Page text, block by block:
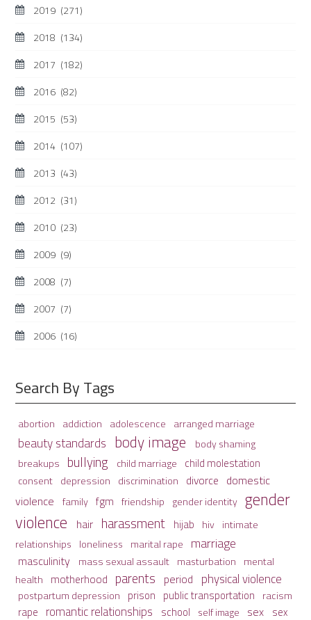
2019 (271)
2018 (134)
2017 (182)
2016 (82)
2015 (53)
2014 (107)
2013 (43)
2012 (31)
2010 (23)
2009 (9)
2008 (7)
2007 (7)
2006 (16)
Search By Tags
abortion addiction adolescence arranged marriage
beauty standards body image body shaming
breakups bullying child marriage child molestation
consent depression discrimination divorce domestic
violence family fgm friendship gender identity gender
violence hair harassment hijab hiv intimate
relationships loneliness marital rape marriage
masculinity mass sexual assault masturbation mental
health motherhood parents period physical violence
postpartum depression prison public transportation racism
rape romantic relationships school self image sex sex